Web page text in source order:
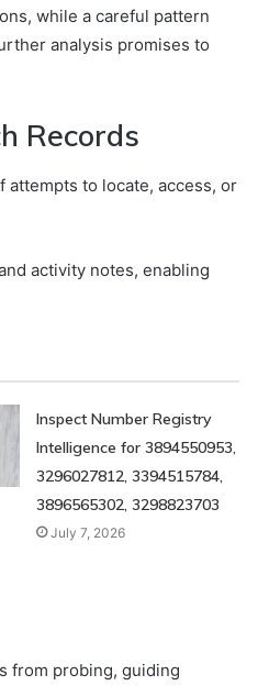
while a careful pattern
analysis promises to
Records
attempts to locate, access, or
activity notes, enabling
Inspect Number Registry
Intelligence for 3894550953,
3296027812, 3394515784,
3896565302, 3298823703
July 7, 2026
from probing, guiding